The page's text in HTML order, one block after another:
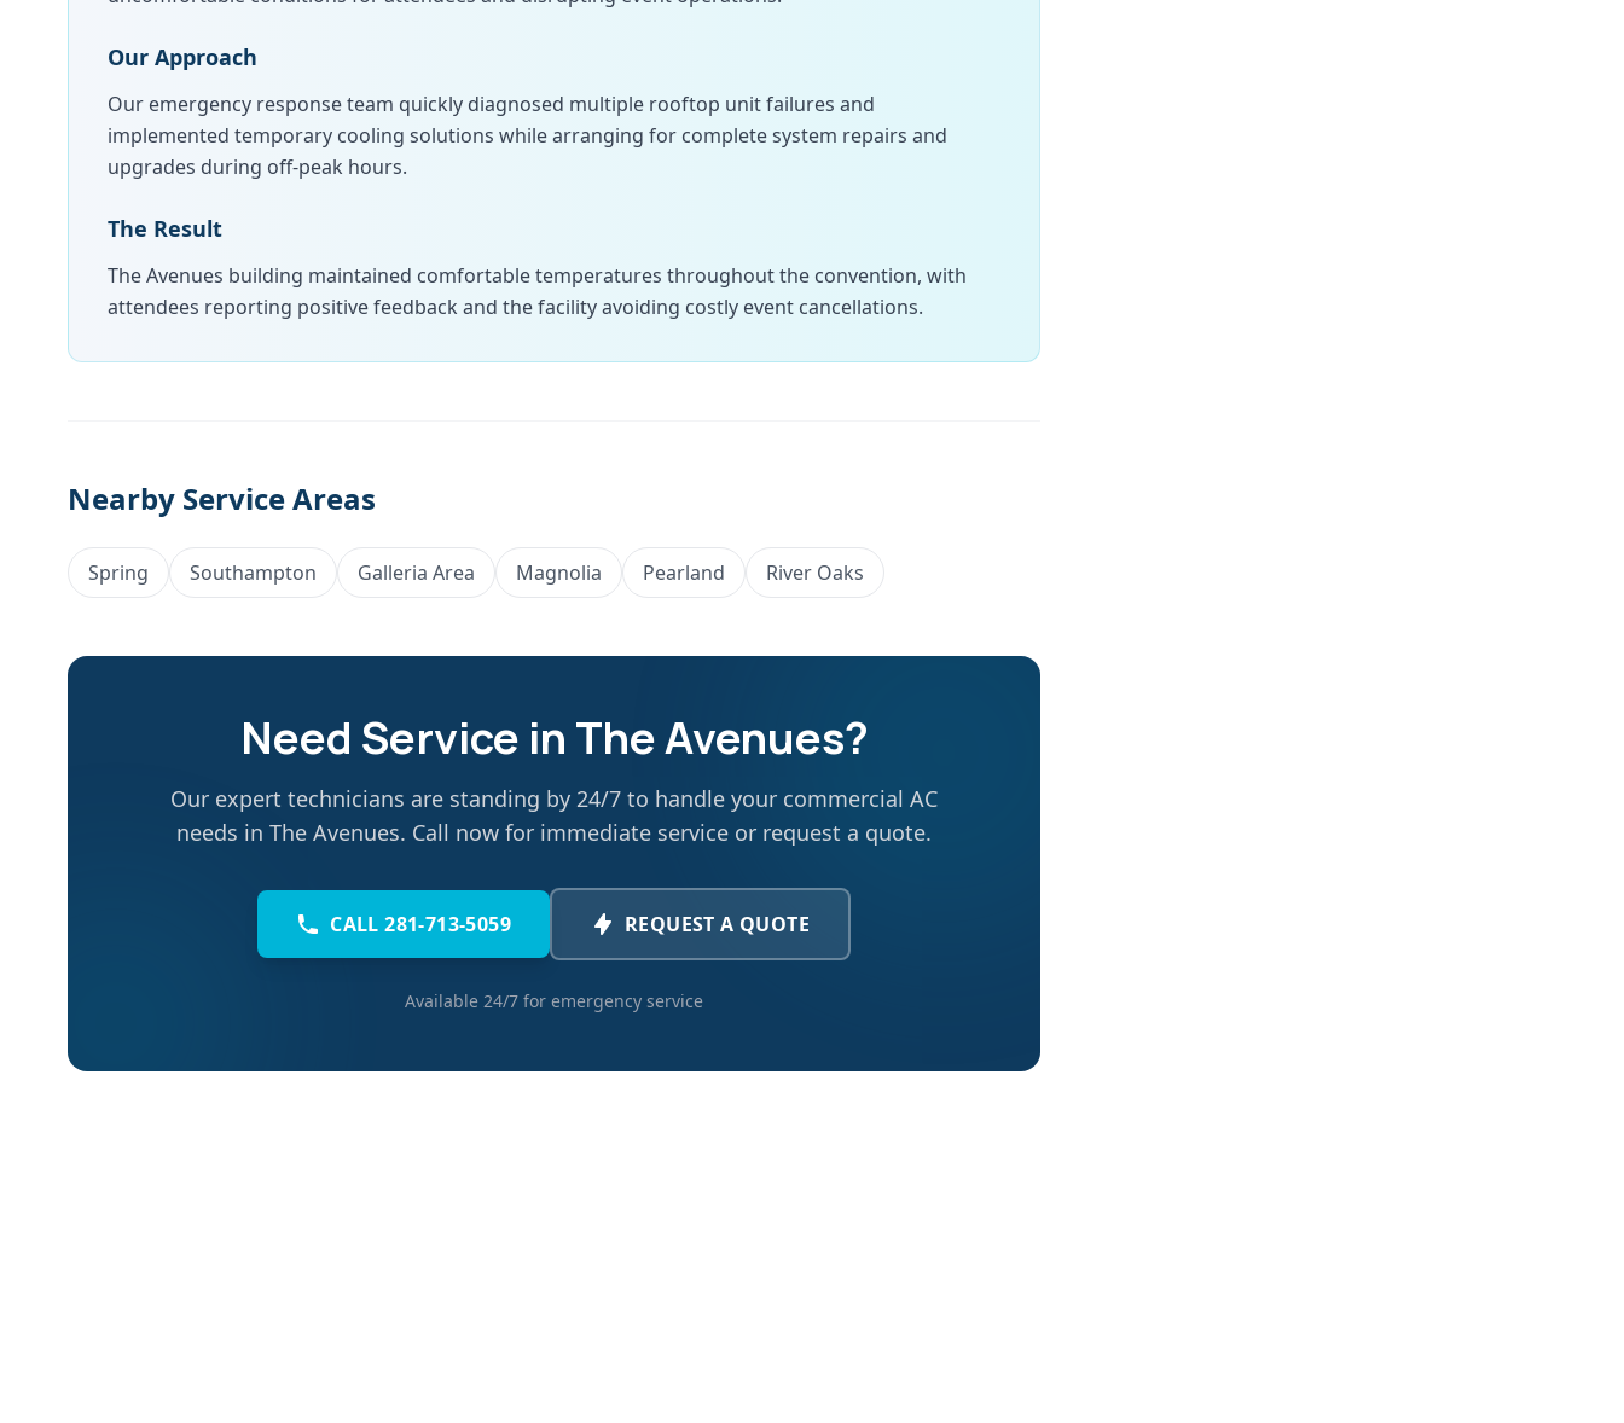
Our Approach
Our emergency response team quickly diagnosed multiple rooftop unit failures and
implemented temporary cooling solutions while arranging for complete system repairs and
upgrades during off-peak hours.
The Result
The Avenues building maintained comfortable temperatures throughout the convention, with
attendees reporting positive feedback and the facility avoiding costly event cancellations.
Nearby Service Areas
Spring Southampton Galleria Area Magnolia Pearland River Oaks
Need Service in The Avenues?
Our expert technicians are standing by 24/7 to handle your commercial AC
needs inThe Avenues. Call now for immediate service or request a quote.
CALL 281-713-5059 REQUEST A QUOTE
Available 24/7 for emergency service